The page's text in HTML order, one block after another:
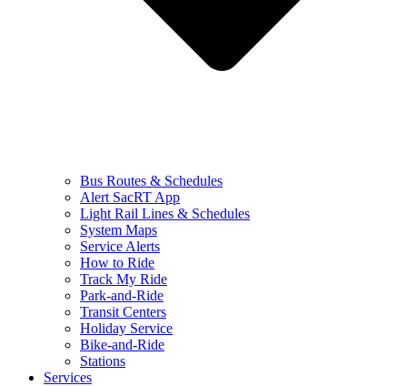
Bus Routes & Schedules
Alert SacRT App
Light Rail Lines & Schedules
System Maps
Service Alerts
How to Ride
Track My Ride
Park-and-Ride
Transit Centers
Holiday Service
Bike-and-Ride
Stations
Services